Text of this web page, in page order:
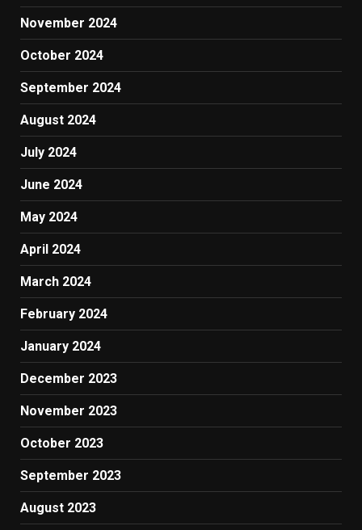
November 2024
October 2024
September 2024
August 2024
July 2024
June 2024
May 2024
April 2024
March 2024
February 2024
January 2024
December 2023
November 2023
October 2023
September 2023
August 2023